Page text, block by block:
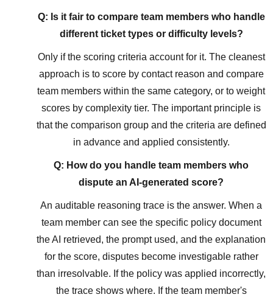
Q: Is it fair to compare team members who handle
different ticket types or difficulty levels?
Only if the scoring criteria account for it. The cleanest
approach is to score by contact reason and compare
team members within the same category, or to weight
scores by complexity tier. The important principle is
that the comparison group and the criteria are defined
in advance and applied consistently.
Q: How do you handle team members who
dispute an AI-generated score?
An auditable reasoning trace is the answer. When a
team member can see the specific policy document
the AI retrieved, the prompt used, and the explanation
for the score, disputes become investigable rather
than irresolvable. If the policy was applied incorrectly,
the trace shows where. If the team member's